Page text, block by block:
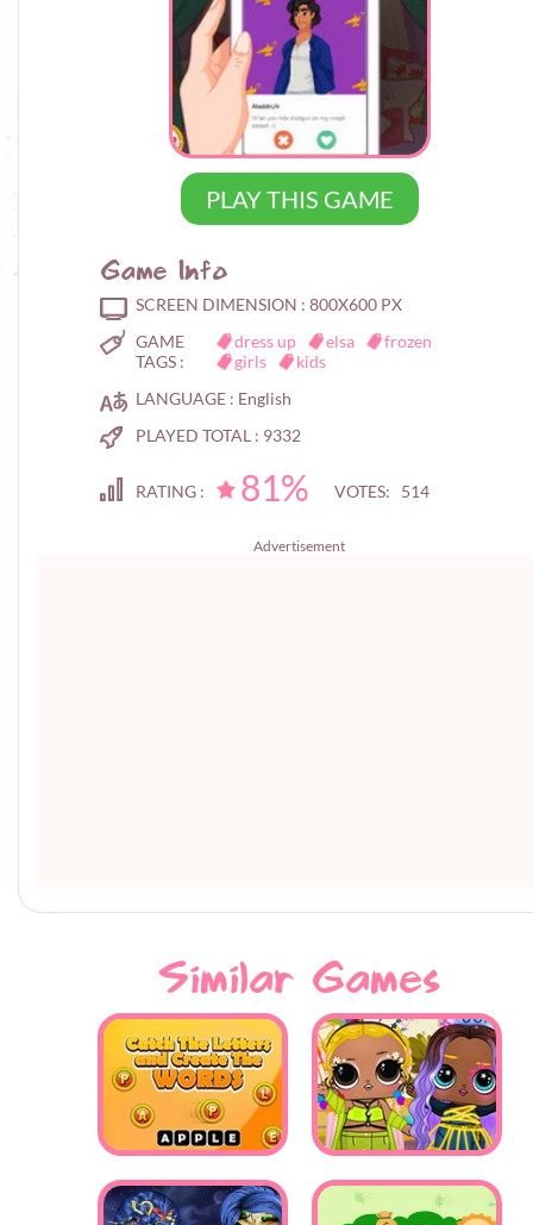
PLAY THIS GAME
Game Info
SCREEN DIMENSION : 800X600 PX
GAME
TAGS :
dress up elsa
frozen
girls
kids
LANGUAGE : English
PLAYED TOTAL : 9332
RATING : 81% VOTES: 514
Advertisement
Similar Games